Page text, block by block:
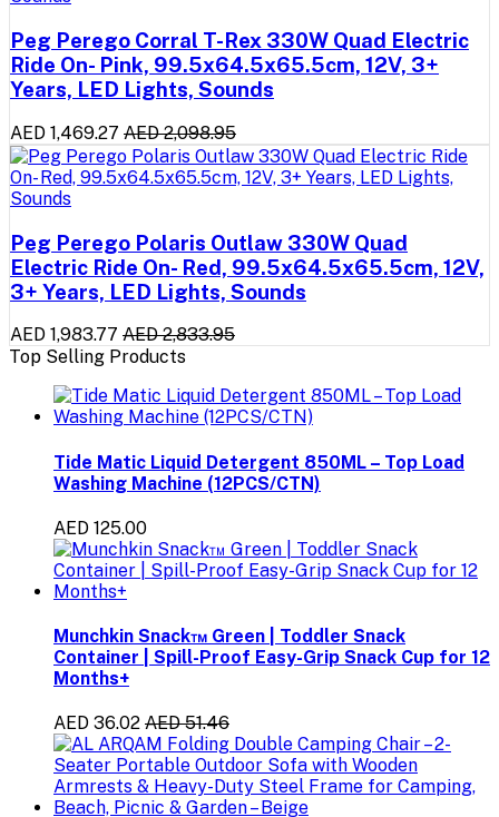
Peg Perego Corral T-Rex 330W Quad Electric
Ride On- Pink, 99.5x64.5x65.5cm, 12V, 3+
Years, LED Lights, Sounds
AED 1,469.27 AED 2,098.95
Peg Perego Polaris Outlaw 330W Quad
Electric Ride On- Red, 99.5x64.5x65.5cm, 12V,
3+ Years, LED Lights, Sounds
AED 1,983.77 AED 2,833.95
Top Selling Products
Tide Matic Liquid Detergent 850ML – Top Load
Washing Machine (12PCS/CTN)
AED 125.00
Munchkin Snack™ Green | Toddler Snack
Container | Spill-Proof Easy-Grip Snack Cup for 12
Months+
AED 36.02 AED 51.46